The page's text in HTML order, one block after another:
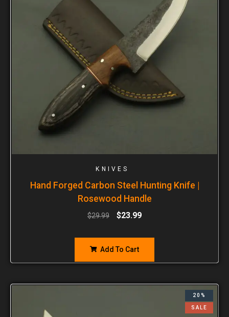
KNIVES
Hand Forged Carbon Steel Hunting Knife |
Rosewood Handle
$29.99 $23.99
Add To Cart
20%
SALE